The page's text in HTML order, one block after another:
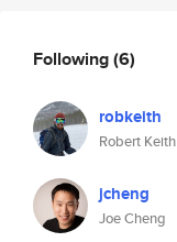
Following(6)
robkeith
Robert Keith
jcheng
Joe Cheng